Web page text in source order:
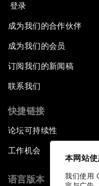
本网站
我们使用
登录
成为我们的合作伙伴
成为我们的会员
订阅我们的新闻稿
联系我们
快捷链接
论坛可持续性
工作机会
语言版本